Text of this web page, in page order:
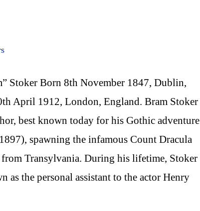
Stoker Born 8th November 1847, Dublin,
April 1912, London, England. Bram Stoker
best known today for his Gothic adventure
spawning the infamous Count Dracula
Transylvania. During his lifetime, Stoker
as the personal assistant to the actor Henry